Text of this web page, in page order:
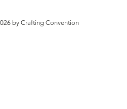
by Crafting Convention